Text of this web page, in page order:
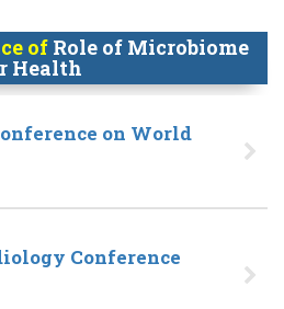
of Role of Microbiome
Health
on World
Conference